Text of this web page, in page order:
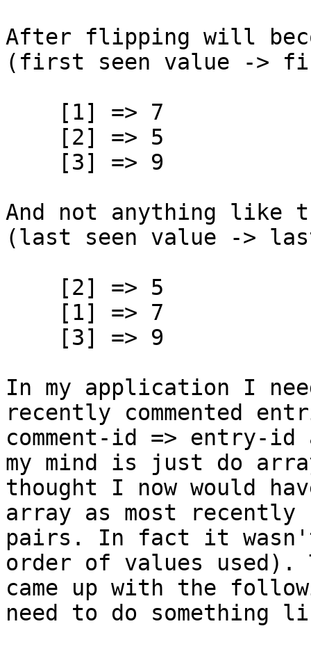
After flipping will
(first seen value ->
[1] => 7
[2] => 5
[3] => 9
And not anything like
(last seen value ->
[2] => 5
[1] => 7
[3] => 9
In my application I
recently commented
comment-id => entry-
my mind is just do
thought I now would
array as most recently
pairs. In fact it
order of values used).
came up with the
need to do something